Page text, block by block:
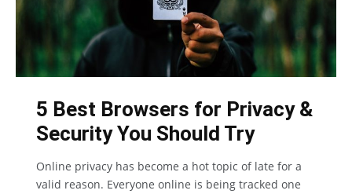
5 Best Browsers for Privacy &
Security You Should Try
Online privacy has become a hot topic of late for a
valid reason. Everyone online is being tracked one